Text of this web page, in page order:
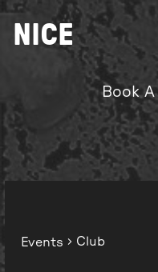
Skip
content
NICE
Book
Events Club